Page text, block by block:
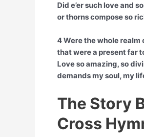
Did e’er such love and
or thorns compose so
4 Were the whole realm
that were a present far
Love so amazing, so
demands my soul, my
The Story
Cross